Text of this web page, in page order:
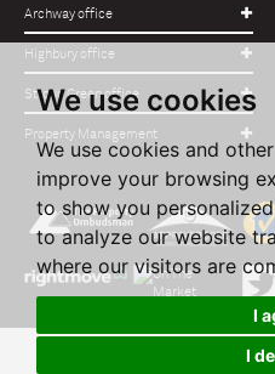
We use cookies
We use cookies and
improve your browsing
to show you
to analyze our website
where our visitors are
I
I
Archway office
Highbury office
Stroud Green office
Property Management